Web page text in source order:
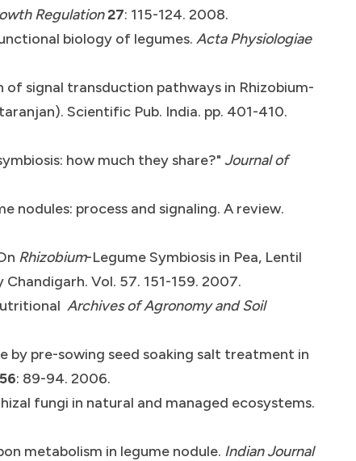
Regulation27: 115-124. 2008.
biology of legumes. Acta Physiologiae
of signal transduction pathways in Rhizobium-
Scientific Pub. India. pp. 401-410.
how much they share?" Journal of
nodules: process and signaling. A review.
Rhizobium-Legume Symbiosis in Pea, Lentil
Vol. 57. 151-159. 2007.
Archives of Agronomy and Soil
by pre-sowing seed soaking salt treatment in
56: 89-94. 2006.
fungi in natural and managed ecosystems.
metabolism in legume nodule. Indian Journal